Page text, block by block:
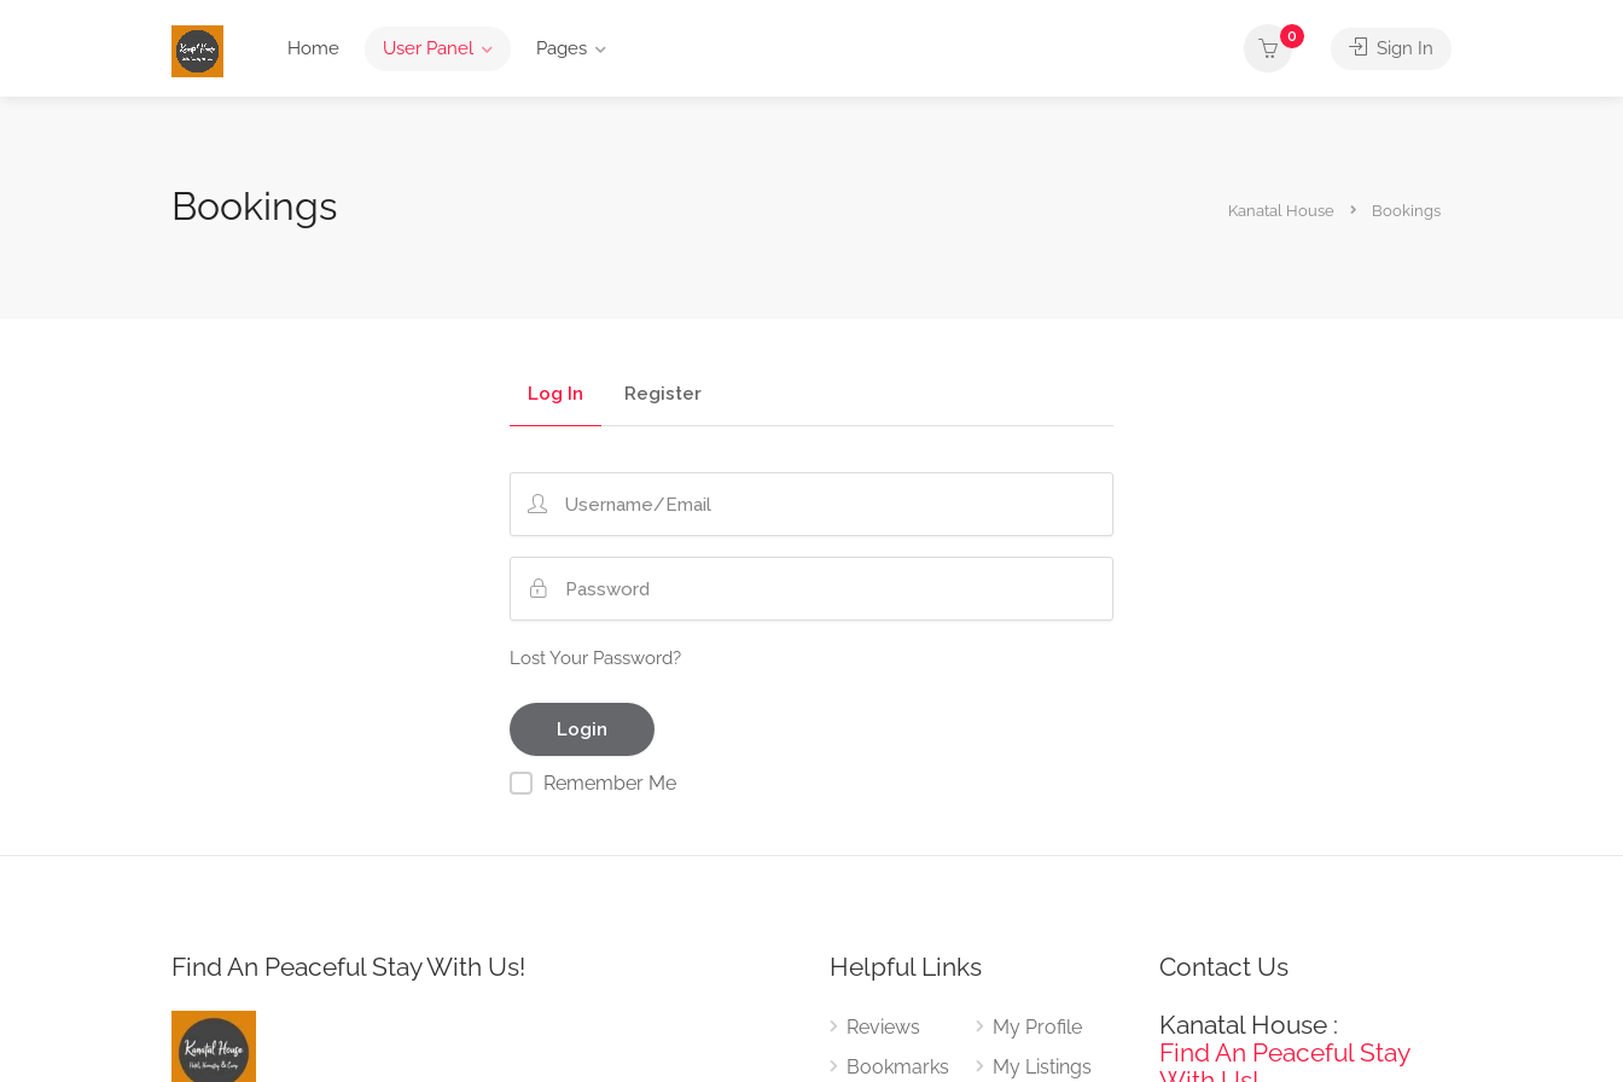
Home User Panel Pages
0
Sign In
Bookings Kanatal House Bookings
Log In Register
Lost Your Password?
Remember Me
Find An Peaceful Stay With Us! Helpful Links
Reviews
Bookmarks
My Profile
My Listings
Contact Us
Kanatal House :
Find An Peaceful Stay